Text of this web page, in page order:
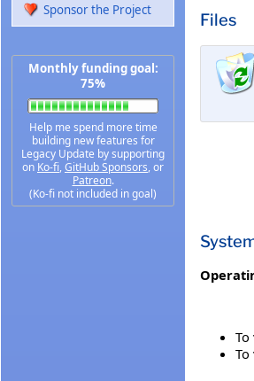
Sponsor the Project
Monthly funding goal:
75%
Help me spend more time
building new features for
Legacy Update by supporting
on Ko-fi,GitHub Sponsors, or
Patreon.
(Ko-fi not included in goal)
Files